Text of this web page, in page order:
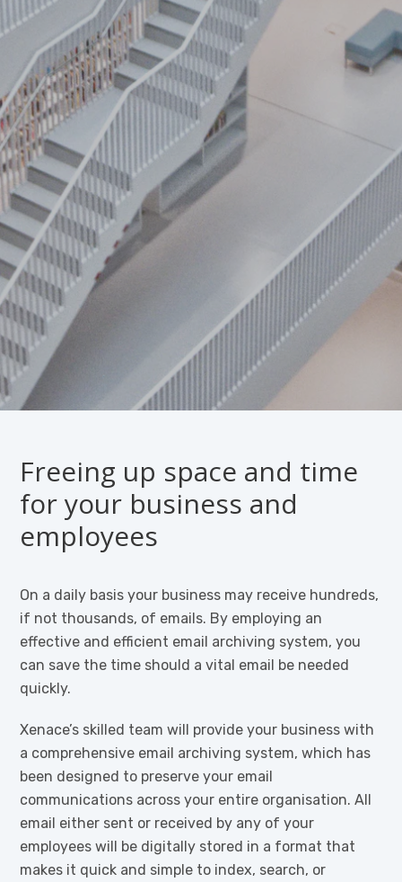
Freeing up space and time
for your business and
employees
On a daily basis your business may receive hundreds,
if not thousands, of emails. By employing an
effective and efficient email archiving system, you
can save the time should a vital email be needed
quickly.
Xenace’s skilled team will provide your business with
a comprehensive email archiving system, which has
been designed to preserve your email
communications across your entire organisation. All
email either sent or received by any of your
employees will be digitally stored in a format that
makes it quick and simple to index, search, or